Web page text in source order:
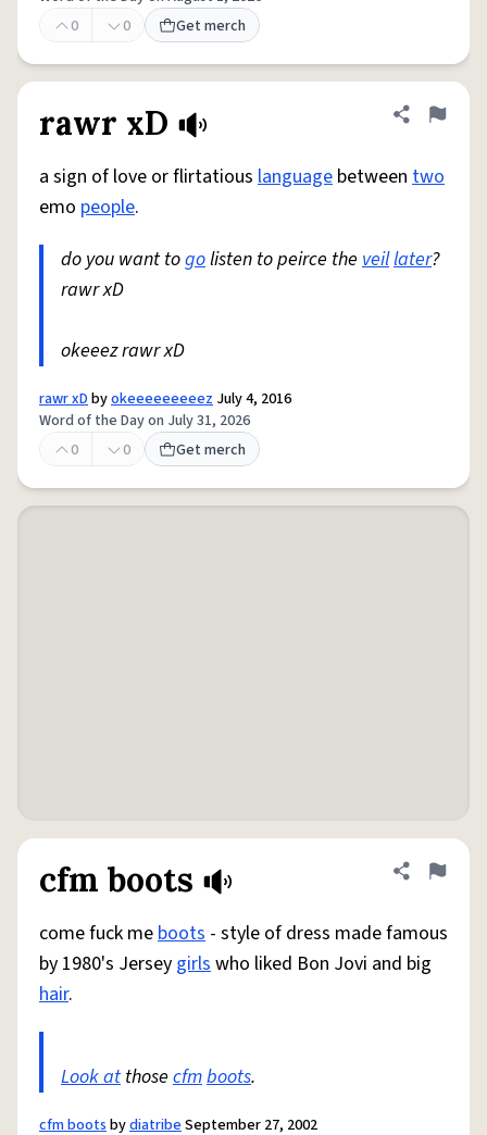
0
0 Get merch
rawr xD Share
Flag
a sign of love or flirtatious language between two
emo people.
do you want togolisten to peirce the veillater?
rawr xD
okeeez rawr xD
rawr xDbyokeeeeeeeeez July 4, 2016
Word of the Day on July 31, 2026
0
0 Get merch
cfm boots Share
Flag
come fuck meboots - style of dress made famous
by 1980's Jersey girlswho liked Bon Jovi and big
hair.
Look atthose cfmboots.
cfm bootsbydiatribeSeptember 27, 2002